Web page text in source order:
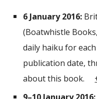
6 January 2016:
(Boatwhistle
daily haiku for
publication date,
about this book.